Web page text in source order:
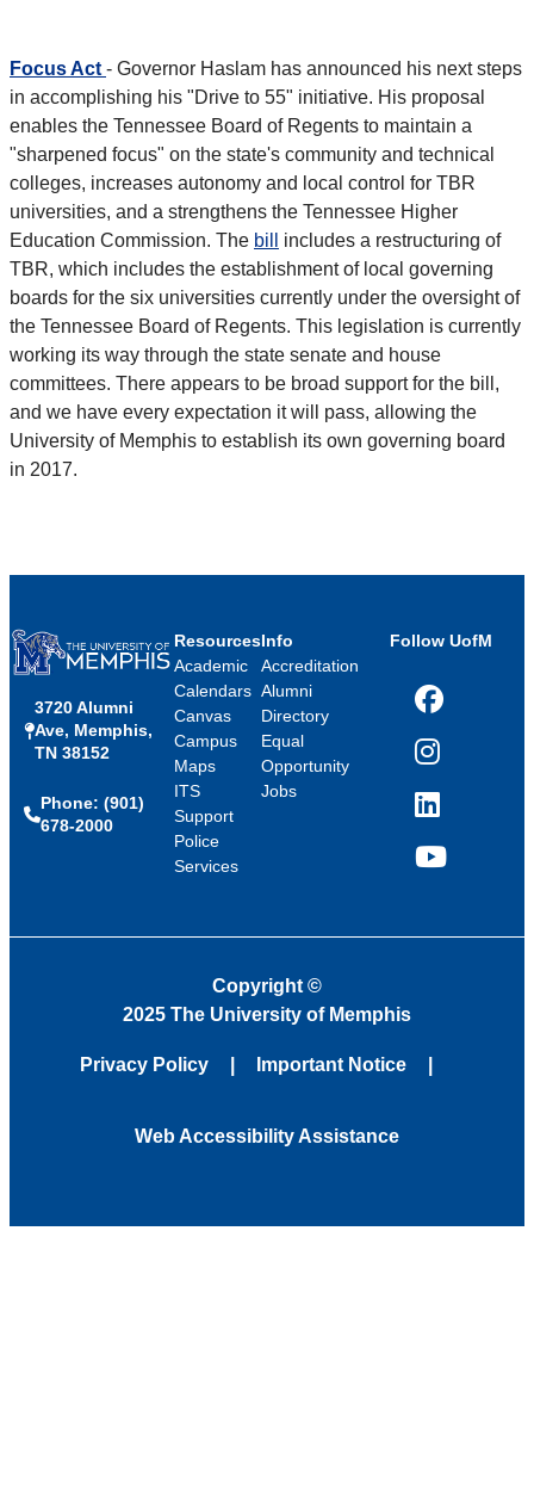
Focus Act - Governor Haslam has announced his next steps
in accomplishing his "Drive to 55" initiative. His proposal
enables the Tennessee Board of Regents to maintain a
"sharpened focus" on the state's community and technical
colleges, increases autonomy and local control for TBR
universities, and a strengthens the Tennessee Higher
Education Commission. The bill
includes a restructuring of
TBR, which includes the establishment of local governing
boards for the six universities currently under the oversight of
the Tennessee Board of Regents. This legislation is currently
working its way through the state senate and house
committees. There appears to be broad support for the bill,
and we have every expectation it will pass, allowing the
University of Memphis to establish its own governing board
in 2017.
3720 Alumni
Ave, Memphis,
TN 38152
Phone: (901)
678-2000
Resources
Academic
Calendars
Canvas
Campus
Maps
ITS
Support
Police
Services
Info
Accreditation
Alumni
Directory
Equal
Opportunity
Jobs
Follow UofM
Facebook
Instagram
LinkedIn
YouTube
Copyright ©
2025 The University of Memphis
Privacy Policy Important Notice
Web Accessibility Assistance